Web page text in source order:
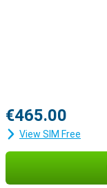
€465.00
View SIM Free